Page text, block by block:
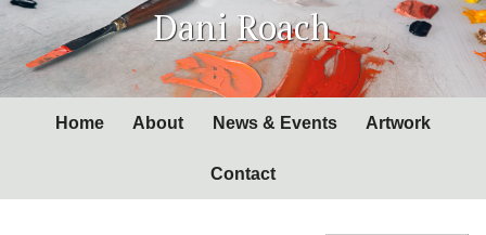
Skip
Content
Dani Roach
Home About News & Events Artwork
Contact